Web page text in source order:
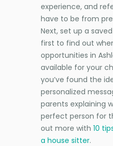
experience, and
have to be from
Next, set up a
first to find out
opportunities in
available for your
you’ve found the
personalized
parents explaining
perfect person for
out more with 10
a house sitter.